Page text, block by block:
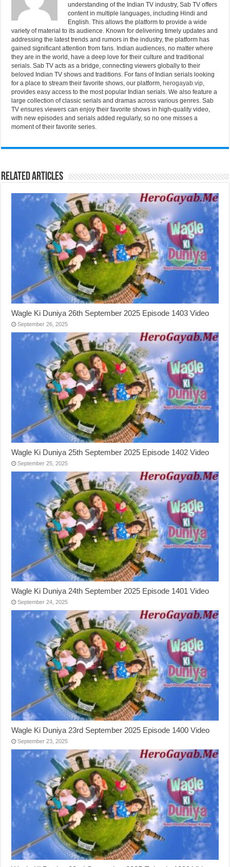
understanding of the Indian TV industry, Sab TV offers
content in multiple languages, including Hindi and
English. This allows the platform to provide a wide
variety of material to its audience. Known for delivering timely updates and
addressing the latest trends and rumors in the industry, the platform has
gained significant attention from fans. Indian audiences, no matter where
they are in the world, have a deep love for their culture and traditional
serials. Sab TV acts as a bridge, connecting viewers globally to their
beloved Indian TV shows and traditions. For fans of Indian serials looking
for a place to stream their favorite shows, our platform, herogayab.vip,
provides easy access to the most popular Indian serials. We also feature a
large collection of classic serials and dramas across various genres. Sab
TV ensures viewers can enjoy their favorite shows in high-quality video,
with new episodes and serials added regularly, so no one misses a
moment of their favorite series.
Related Articles
Wagle Ki Duniya 26th September 2025 Episode 1403 Video
September 26, 2025
Wagle Ki Duniya 25th September 2025 Episode 1402 Video
September 25, 2025
Wagle Ki Duniya 24th September 2025 Episode 1401 Video
September 24, 2025
Wagle Ki Duniya 23rd September 2025 Episode 1400 Video
September 23, 2025